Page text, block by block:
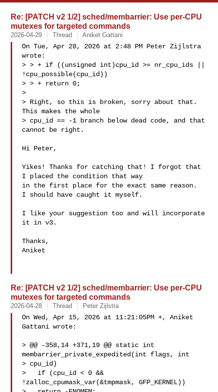
Re: [PATCH v2 1/2] sched/membarrier: Use per-CPU
mutexes for targeted commands
2026-04-29 Thread Aniket Gattani
On Tue, Apr 28, 2026 at 2:48 PM Peter Zijlstra
wrote:
> > + if ((unsigned int)cpu_id >= nr_cpu_ids ||
!cpu_possible(cpu_id))
> > + return 0;
>
> Right, so this is broken, sorry about that.
This makes the whole
> cpu_id == -1 branch below dead code, and that
cannot be right.
Hi Peter,
Yikes! Thanks for catching that! I forgot that
I placed the condition that way
in the first place for the exact same reason.
I should have caught it myself.
I like your suggestion too and will incorporate
it in v3.
Thanks,
Aniket
Re: [PATCH v2 1/2] sched/membarrier: Use per-CPU
mutexes for targeted commands
2026-04-28 Thread Peter Zijlstra
On Wed, Apr 15, 2026 at 11:21:05PM +, Aniket
Gattani wrote:
> @@ -358,14 +371,19 @@ static int
membarrier_private_expedited(int flags, int
> cpu_id)
>   if (cpu_id < 0 &&
!zalloc_cpumask_var(&tmpmask, GFP_KERNEL))